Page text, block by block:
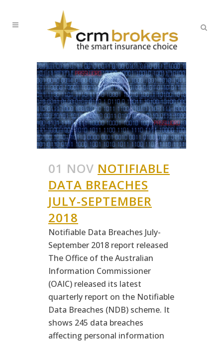
01 NOV NOTIFIABLE
DATA BREACHES
JULY-SEPTEMBER
2018
Notifiable Data Breaches July-
September 2018 report released
The Office of the Australian
Information Commissioner
(OAIC) released its latest
quarterly report on the Notifiable
Data Breaches (NDB) scheme. It
shows 245 data breaches
affecting personal information